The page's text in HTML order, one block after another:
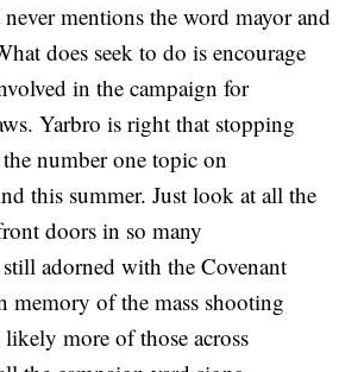
mentions the word mayor and
does seek to do is encourage
in the campaign for
Yarbro is right that stopping
number one topic on
this summer. Just look at all the
doors in so many
adorned with the Covenant
memory of the mass shooting
likely more of those across